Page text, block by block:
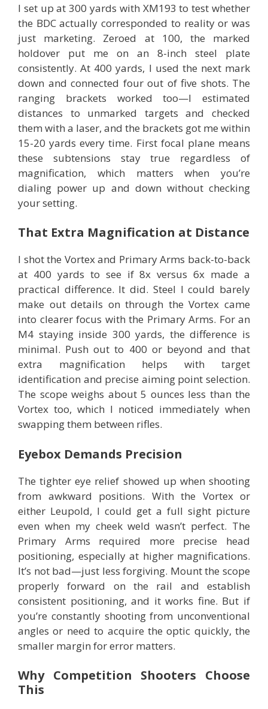
I set up at 300 yards with XM193 to test whether
the BDC actually corresponded to reality or was
just marketing. Zeroed at 100, the marked
holdover put me on an 8-inch steel plate
consistently. At 400 yards, I used the next mark
down and connected four out of five shots. The
ranging brackets worked too—I estimated
distances to unmarked targets and checked
them with a laser, and the brackets got me within
15-20 yards every time. First focal plane means
these subtensions stay true regardless of
magnification, which matters when you’re
dialing power up and down without checking
your setting.
That Extra Magnification at Distance
I shot the Vortex and Primary Arms back-to-back
at 400 yards to see if 8x versus 6x made a
practical difference. It did. Steel I could barely
make out details on through the Vortex came
into clearer focus with the Primary Arms. For an
M4 staying inside 300 yards, the difference is
minimal. Push out to 400 or beyond and that
extra magnification helps with target
identification and precise aiming point selection.
The scope weighs about 5 ounces less than the
Vortex too, which I noticed immediately when
swapping them between rifles.
Eyebox Demands Precision
The tighter eye relief showed up when shooting
from awkward positions. With the Vortex or
either Leupold, I could get a full sight picture
even when my cheek weld wasn’t perfect. The
Primary Arms required more precise head
positioning, especially at higher magnifications.
It’s not bad—just less forgiving. Mount the scope
properly forward on the rail and establish
consistent positioning, and it works fine. But if
you’re constantly shooting from unconventional
angles or need to acquire the optic quickly, the
smaller margin for error matters.
Why Competition Shooters Choose
This